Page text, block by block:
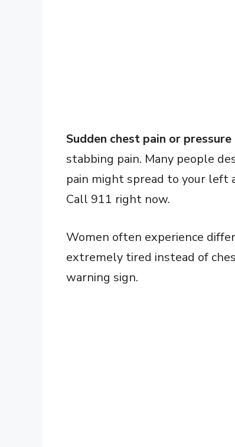
Sudden chest pain or pressure
stabbing pain. Many people
pain might spread to your left
Call 911 right now.
Women often experience
extremely tired instead of
warning sign.